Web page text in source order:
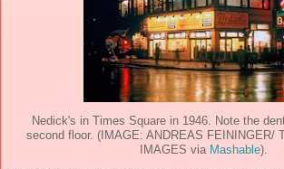
Nedick's in Times Square in 1946. Note the
second floor. (IMAGE: ANDREAS FEININGER/
IMAGES via Mashable).